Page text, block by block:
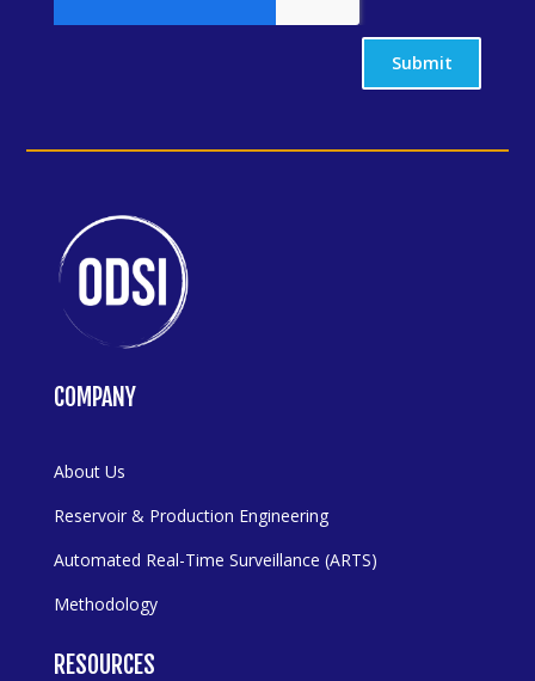
Submit
COMPANY
About Us
Reservoir & Production Engineering
Automated Real-Time Surveillance (ARTS)
Methodology
RESOURCES